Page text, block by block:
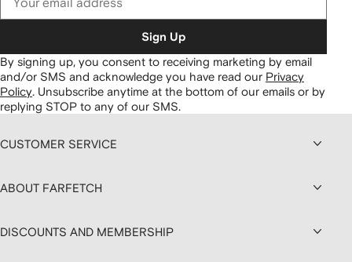
Sign Up
By signing up, you consent to receiving marketing by email
and/or SMS and acknowledge you have read our Privacy
Policy. Unsubscribe anytime at the bottom of our emails or by
replying STOP to any of our SMS.
CUSTOMER SERVICE
ABOUT FARFETCH
DISCOUNTS AND MEMBERSHIP